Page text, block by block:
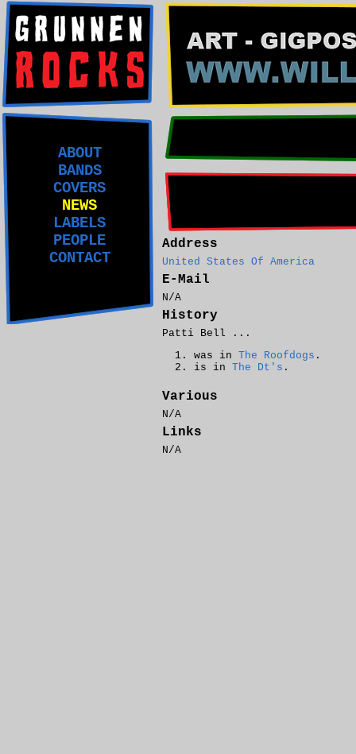
ABOUT
BANDS
COVERS
NEWS
LABELS
PEOPLE
CONTACT
Address
United States Of America
E-Mail
N/A
History
Patti Bell ...
was in The Roofdogs .
is in The Dt's .
Various
N/A
Links
N/A